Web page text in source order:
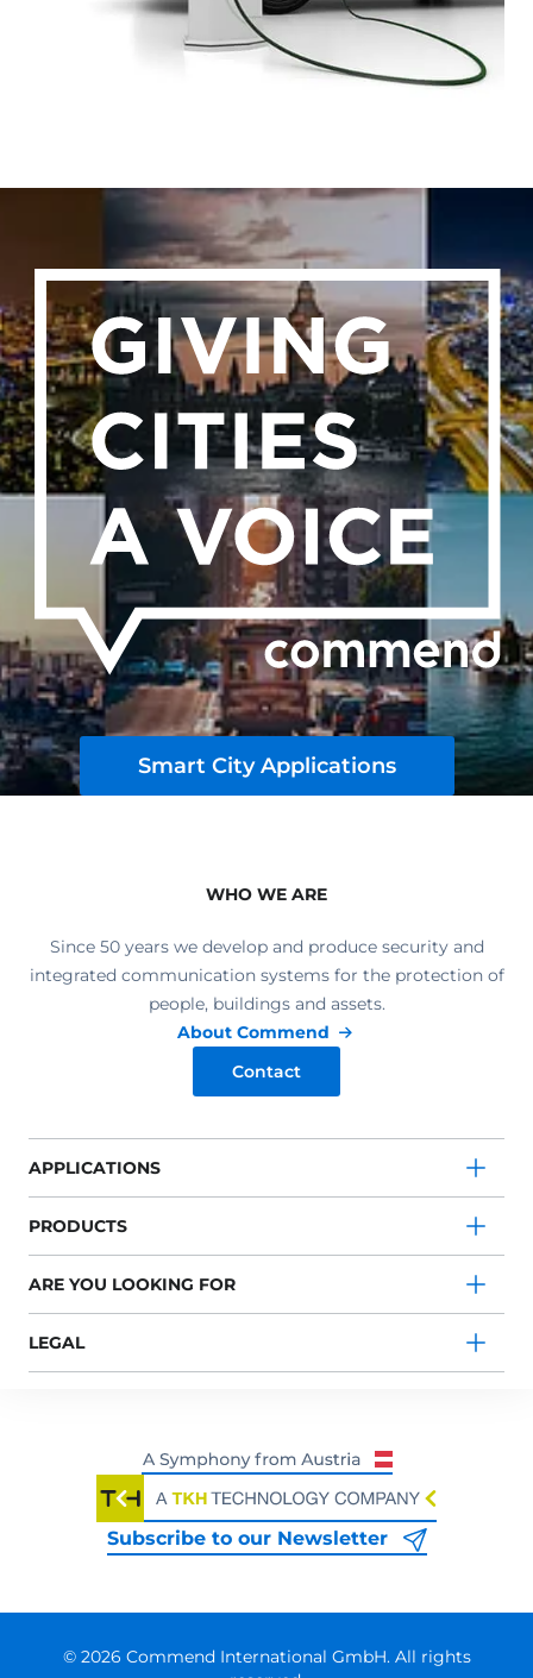
Smart City Applications
WHO WE ARE
Since 50 years we develop and produce security and
integrated communication systems for the protection of
people, buildings and assets.
About Commend
Contact
APPLICATIONS
PRODUCTS
ARE YOU LOOKING FOR
LEGAL
Subscribe to our Newsletter
© 2026 Commend International GmbH. All rights